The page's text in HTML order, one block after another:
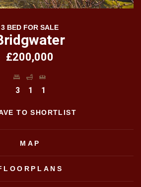
3 BED FOR SALE
£200,000
3 1 1
TO SHORTLIST
MAP